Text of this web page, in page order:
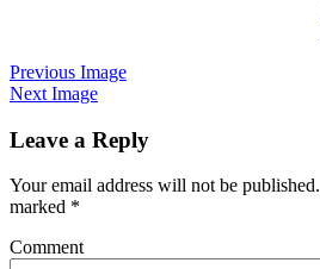
Previous Image
Next Image
Leave a Reply
Your email address will not be published.
marked *
Comment